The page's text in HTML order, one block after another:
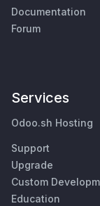
Documentation
Forum
Services
Odoo.sh Hosting
Support
Upgrade
Custom
Education